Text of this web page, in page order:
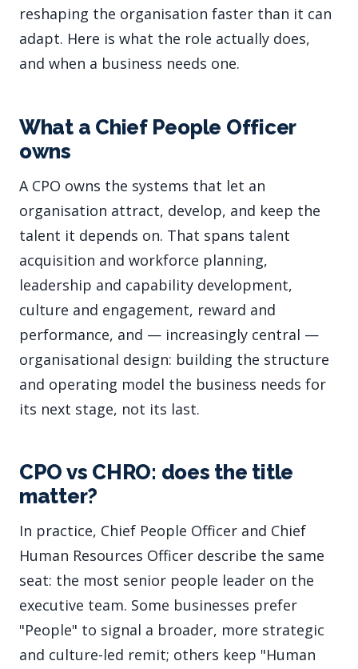
reshaping the organisation faster than it can
adapt. Here is what the role actually does,
and when a business needs one.
What a Chief People Officer
owns
A CPO owns the systems that let an
organisation attract, develop, and keep the
talent it depends on. That spans talent
acquisition and workforce planning,
leadership and capability development,
culture and engagement, reward and
performance, and — increasingly central —
organisational design: building the structure
and operating model the business needs for
its next stage, not its last.
CPO vs CHRO: does the title
matter?
In practice, Chief People Officer and Chief
Human Resources Officer describe the same
seat: the most senior people leader on the
executive team. Some businesses prefer
"People" to signal a broader, more strategic
and culture-led remit; others keep "Human